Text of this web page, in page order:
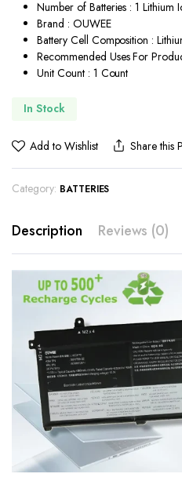
Number of Batteries : 1 Lithium
Brand : OUWEE
Battery Cell Composition :
Recommended Uses For
Unit Count : 1 Count
In Stock
Add to Wishlist Share this
Category: BATTERIES
Description Reviews (0)